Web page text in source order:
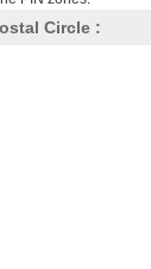
Circle :